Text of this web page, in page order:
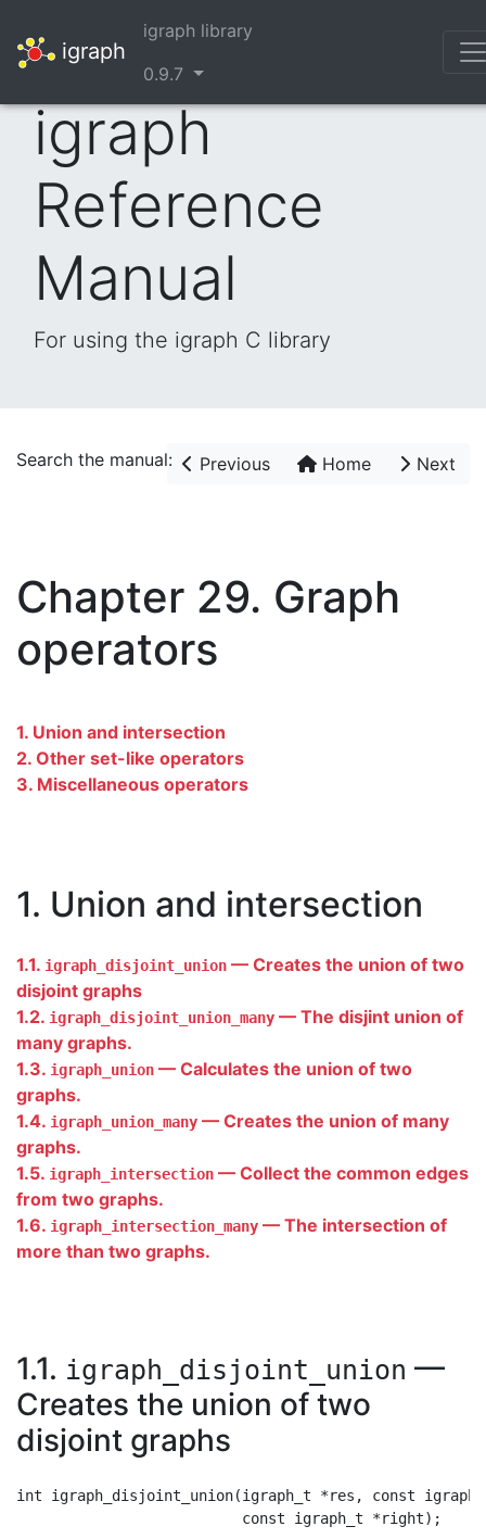
igraph
igraph library
0.9.7
igraph
Reference
Manual
For using the igraph C library
Search the manual: Previous Home Next
Chapter 29. Graph
operators
1. Union and intersection
2. Other set-like operators
3. Miscellaneous operators
1. Union and intersection
1.1. igraph_disjoint_union — Creates the union of two
disjoint graphs
1.2. igraph_disjoint_union_many — The disjint union of
many graphs.
1.3. igraph_union — Calculates the union of two
graphs.
1.4. igraph_union_many — Creates the union of many
graphs.
1.5. igraph_intersection — Collect the common edges
from two graphs.
1.6. igraph_intersection_many — The intersection of
more than two graphs.
1.1. igraph_disjoint_union —
Creates the union of two
disjoint graphs
int igraph_disjoint_union(igraph_t *res, const